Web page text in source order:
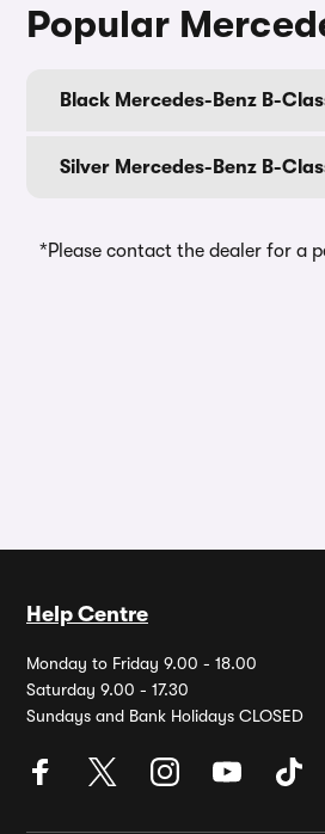
Popular
Black Mercedes-Benz B-
Silver Mercedes-Benz B-
*Please contact the dealer for a
Help Centre
Monday to Friday 9.00 - 18.00
Saturday 9.00 - 17.30
Sundays and Bank Holidays CLOSED